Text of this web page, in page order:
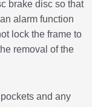
brake disc so that
alarm function
lock the frame to
removal of the
and any